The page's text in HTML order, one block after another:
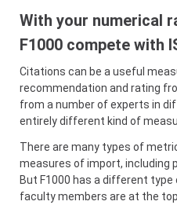
With your numerical
F1000 compete with
Citations can be a useful
recommendation and rating
from a number of experts in
entirely different kind of
There are many types of
measures of import, including
But F1000 has a different
faculty members are at the